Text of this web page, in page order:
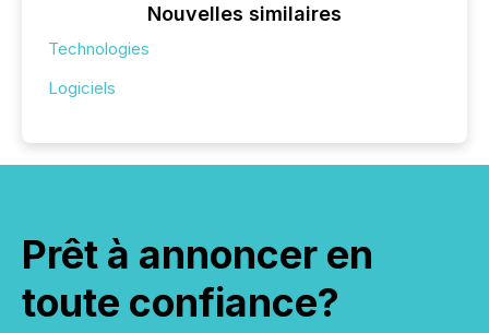
Nouvelles similaires
Technologies
Logiciels
Prêt à annoncer en
toute confiance?